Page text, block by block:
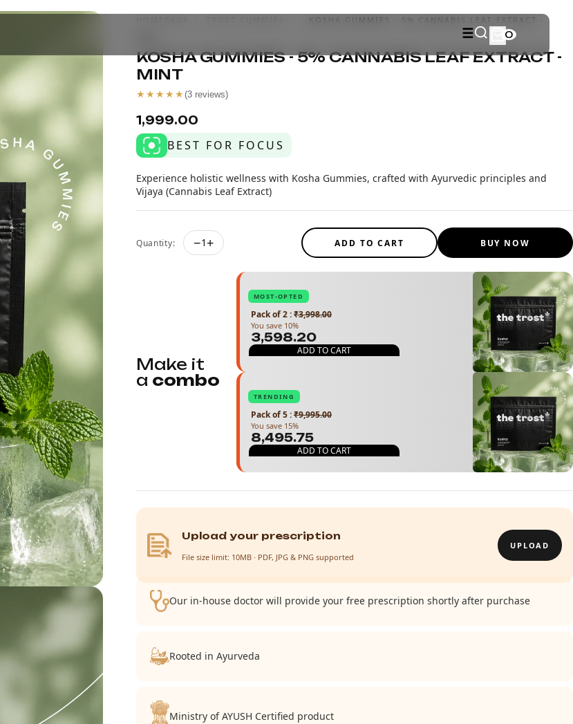
☰ 0
KOSHA GUMMIES - 5% CANNABIS LEAF EXTRACT -
KOSHA GUMMIES - 5% CANNABIS LEAF EXTRACT -
MINT
★★★★★ (3reviews)
₹1,999.00
BEST FOR FOCUS
Experience holistic wellness with Kosha Gummies, crafted with Ayurvedic principles and
Vijaya (Cannabis Leaf Extract)
Quantity: −1 + ADD TO CART BUY NOW
Make it
a combo
MOST-OPTED
Pack of 2:₹3,998.00
You save 10%
₹3,598.20
ADD TO CART
TRENDING
Pack of 5:₹9,995.00
You save 15%
₹8,495.75
ADD TO CART
Upload your prescription
File size limit: 10MB · PDF, JPG & PNG supported
UPLOAD
Our in-house doctor will provide your free prescription shortly after purchase
Rooted in Ayurveda
Ministry of AYUSH Certified product